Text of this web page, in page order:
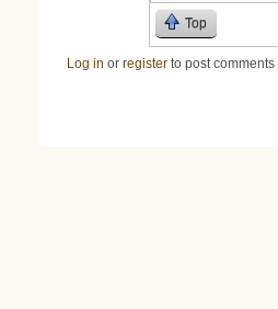
Top
Log in or register to post comments